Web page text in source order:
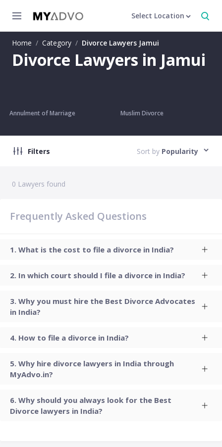
Select Location
Home / Category / Divorce Lawyers Jamui
Divorce Lawyers in Jamui
Annulment of Marriage Muslim Divorce
Filters Sort by Popularity
0 Lawyers found
Frequently Asked Questions
What is the cost to file a divorce in India?
In which court should I file a divorce in India?
Why you must hire the Best Divorce Advocates
in India?
How to file a divorce in India?
Why hire divorce lawyers in India through
MyAdvo.in?
Why should you always look for the Best
Divorce lawyers in India?